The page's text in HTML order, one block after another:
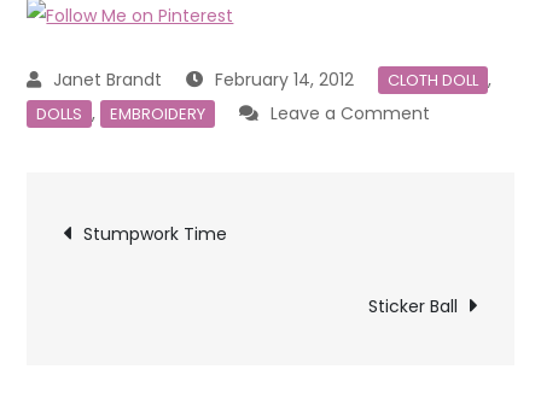
February 14, 2012 CLOTH DOLL ,
DOLLS , EMBROIDERY Leave a Comment
Embroidered
Post
Stumpwork Time
Sticker Ball